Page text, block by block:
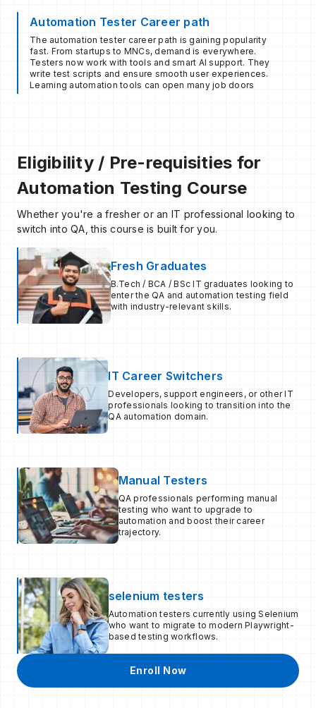
Automation Tester Career path
The automation tester career path is gaining popularity
fast. From startups to MNCs, demand is everywhere.
Testers now work with tools and smart AI support. They
write test scripts and ensure smooth user experiences.
Learning automation tools can open many job doors
Eligibility / Pre-requisities for
Automation Testing Course
Whether you're a fresher or an IT professional looking to
switch into QA, this course is built for you.
Fresh Graduates
B.Tech / BCA / BSc IT graduates looking to
enter the QA and automation testing field
with industry-relevant skills.
IT Career Switchers
Developers, support engineers, or other IT
professionals looking to transition into the
QA automation domain.
Manual Testers
QA professionals performing manual
testing who want to upgrade to
automation and boost their career
trajectory.
selenium testers
Automation testers currently using Selenium
who want to migrate to modern Playwright-
based testing workflows.
Enroll Now